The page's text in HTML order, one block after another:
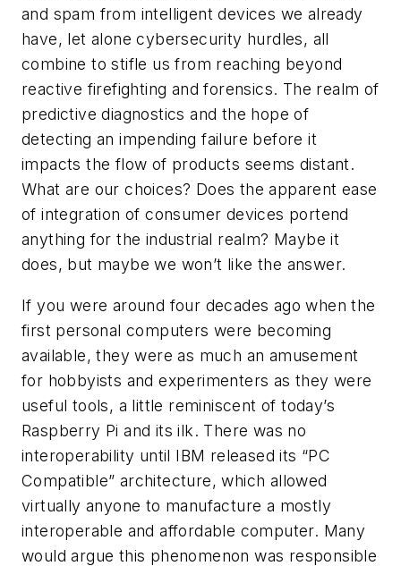
and spam from intelligent devices we already
have, let alone cybersecurity hurdles, all
combine to stifle us from reaching beyond
reactive firefighting and forensics. The realm of
predictive diagnostics and the hope of
detecting an impending failure before it
impacts the flow of products seems distant.
What are our choices? Does the apparent ease
of integration of consumer devices portend
anything for the industrial realm? Maybe it
does, but maybe we won’t like the answer.
If you were around four decades ago when the
first personal computers were becoming
available, they were as much an amusement
for hobbyists and experimenters as they were
useful tools, a little reminiscent of today’s
Raspberry Pi and its ilk. There was no
interoperability until IBM released its “PC
Compatible” architecture, which allowed
virtually anyone to manufacture a mostly
interoperable and affordable computer. Many
would argue this phenomenon was responsible